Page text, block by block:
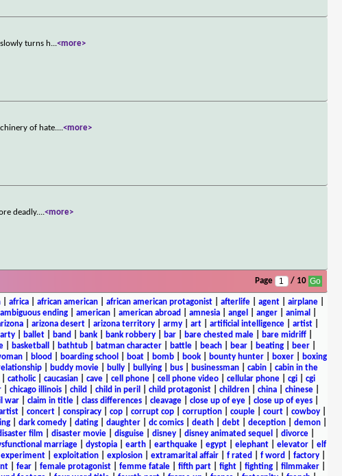
turns h...<more>
of hate....<more>
deadly....<more>
Page / 10
| africa| african american| african american protagonist| afterlife| agent| airplane|
ambiguous ending american american abroad amnesia angel anger animal
| arizona desert| arizona territory| army| art| artificial intelligence| artist|
ballet band bank bank robbery bar bare chested male bare midriff
basketball bathtub batman character battle beach bear beating beer
| blood boarding school boat| bomb| book| bounty hunter| boxer|
boxing
| buddy movie| bully| bullying| bus| businessman| cabin| cabin in the
catholic| caucasian cave cell phone cell phone video cellular phone cgi
cgi
chicago illinois child child in peril child protagonist children china chinese
war| claim in title| class differences| cleavage| close up of eye| close up of eyes|
| concert| conspiracy| cop| corrupt cop| corruption| couple| court| cowboy|
dark comedy dating daughter dc comics death debt deception demon
film disaster movie| disguise| disney| disney animated sequel divorce|
marriage| dystopia| earth| earthquake| egypt| elephant| elevator| elf
experiment| exploitation| explosion| extramarital affair| f rated f word factory|
| fear| female protagonist| femme fatale| fifth part| fight| fighting| filmmaker|